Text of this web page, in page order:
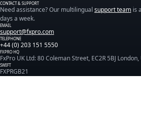
CONTACT & SUPPORT
Need assistance? Our multilingual support team is
days a week.
EMAIL
support@fxpro.com
TELEPHONE
+44 (0) 203 151 5550
FXPRO HQ
FxPro UK Ltd: 80 Coleman Street, EC2R 5BJ London,
SWIFT
FXPRGB21